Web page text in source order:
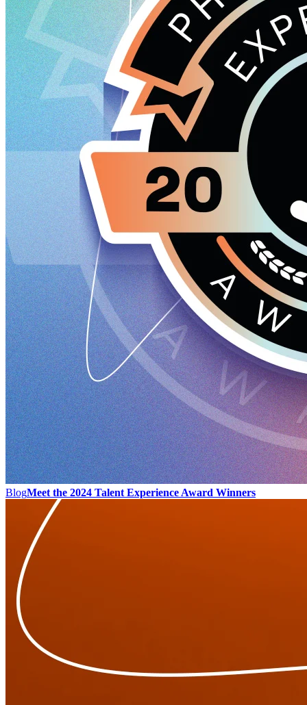
BlogMeet the 2024 Talent Experience Award Winners